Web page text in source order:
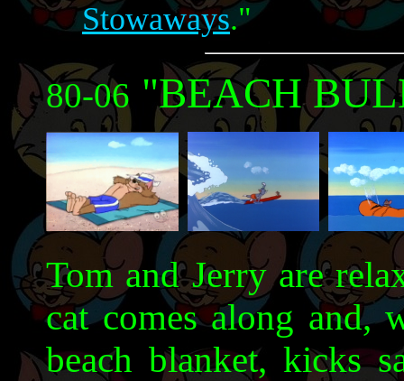
Stowaways."
80-06 "BEACH
Tom and Jerry are
cat comes along and,
beach blanket, kicks